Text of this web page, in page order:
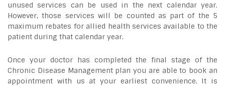
unused services can be used in the next calendar year.
However, those services will be counted as part of the 5
maximum rebates for allied health services available to the
patient during that calendar year.
Once your doctor has completed the final stage of the
Chronic Disease Management plan you are able to book an
appointment with us at your earliest convenience. It is